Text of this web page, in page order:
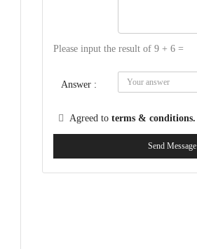
Please input the result of 9 + 6 =
Answer :
Agreed to terms & conditions.
Send Message